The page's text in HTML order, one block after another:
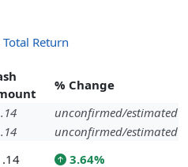
Return
% Change
unconfirmed/estimated
unconfirmed/estimated
3.64%